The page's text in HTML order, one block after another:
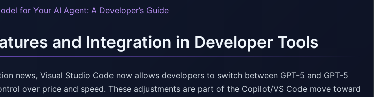
for Your AI Agent: A Developer’s Guide
and Integration in Developer Tools
news, Visual Studio Code now allows developers to switch between GPT-5 and GPT-5
over price and speed. These adjustments are part of the Copilot/VS Code move toward